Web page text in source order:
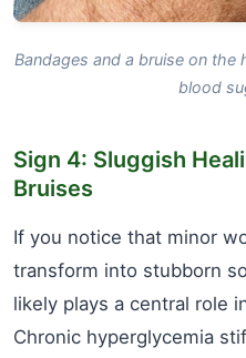
Bandages and a bruise on the
blood
Sign 4: Sluggish
Bruises
If you notice that minor
transform into stubborn
likely plays a central role
Chronic hyperglycemia